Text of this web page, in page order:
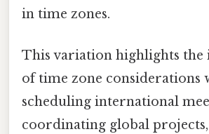
in time zones.
This variation highlights the
of time zone considerations
scheduling international
coordinating global